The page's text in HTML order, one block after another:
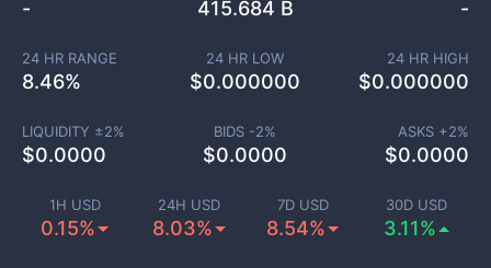
1H USD
0.15%
24H USD
8.03%
7D USD
8.54%
30D USD
3.11%
- 415.684 B -
24 HR RANGE
8.46%
24 HR LOW
$0.000000
24 HR HIGH
$0.000000
LIQUIDITY ±2%
$0.0000
BIDS -2%
$0.0000
ASKS +2%
$0.0000